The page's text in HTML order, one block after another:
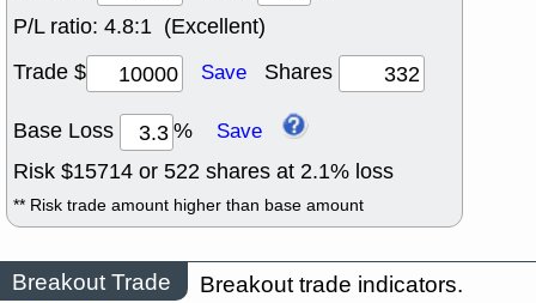
P/L ratio: 4.8:1 (Excellent)
Trade $
Save Shares
Base Loss % Save
Risk $15714 or 522 shares at 2.1% loss
** Risk trade amount higher than base amount
Breakout Trade Breakout trade indicators.